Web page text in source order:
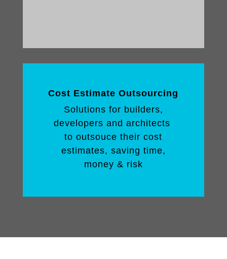
Cost Estimate Outsourcing
Solutions for builders,
developers and architects
to outsouce their cost
estimates, saving time,
money & risk